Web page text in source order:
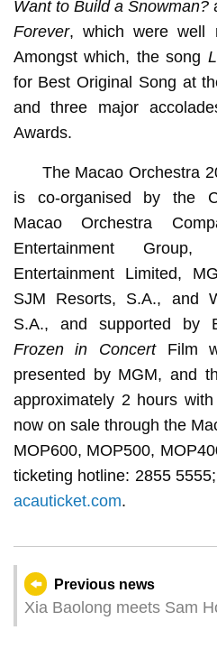
Want to Build a Snowman?
Forever, which were well
Amongst which, the song
for Best Original Song at
and three major
Awards.
The Macao Orchestra
is co-organised by the
Macao Orchestra
Entertainment
Entertainment Limited,
SJM Resorts, S.A., and
S.A., and supported by
Frozen in ConcertFilm
presented by MGM, and
approximately 2 hours
now on sale through the
MOP600, MOP500,
ticketing hotline: 2855
acauticket.com.
Previous news
Xia Baolong meets Sam